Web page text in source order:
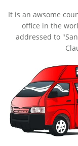
It is an awsome
office in the
addressed to